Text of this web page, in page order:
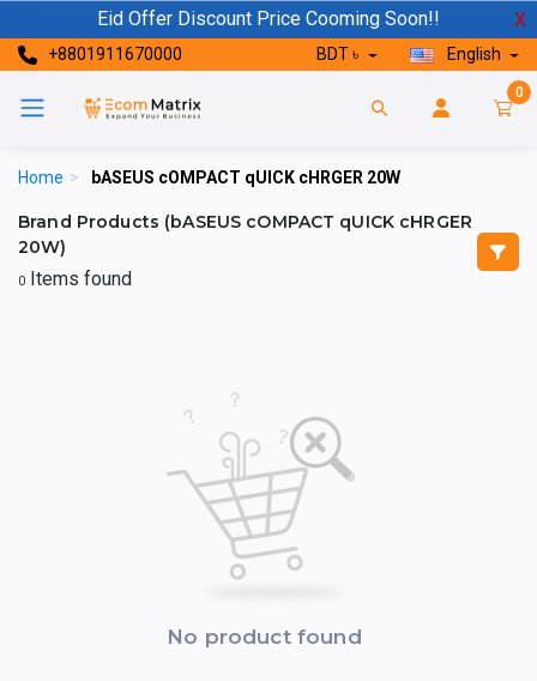
Eid Offer Discount Price Cooming Soon!! X
+8801911670000 BDT ৳ English
0
Home > bASEUS cOMPACT qUICK cHRGER 20W
Brand Products (bASEUS cOMPACT qUICK cHRGER
20W)
0 Items found
No product found